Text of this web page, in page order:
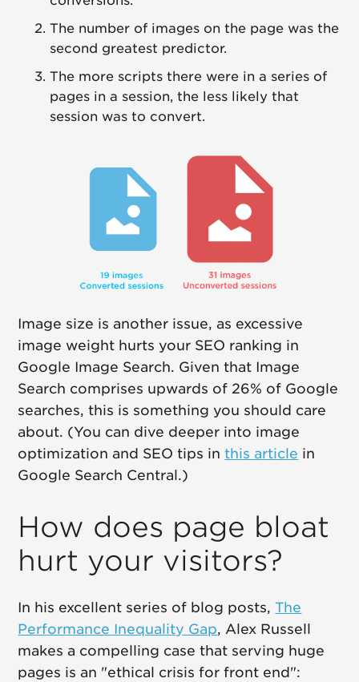
The number of images on the page was the
second greatest predictor.
The more scripts there were in a series of
pages in a session, the less likely that
session was to convert.
Image size is another issue, as excessive
image weight hurts your SEO ranking in
Google Image Search. Given that Image
Search comprises upwards of 26% of Google
searches, this is something you should care
about. (You can dive deeper into image
optimization and SEO tips inthis article in
Google Search Central.)
How does page bloat
hurt your visitors?
In his excellent series of blog posts,The
Performance Inequality Gap, Alex Russell
makes a compelling case that serving huge
pages is an "ethical crisis for front end":